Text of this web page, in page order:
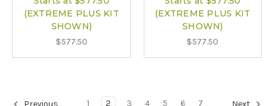
(EXTREME PLUS KIT
SHOWN)
$577.50
(EXTREME PLUS KIT
SHOWN)
$577.50
1 2 3 4 5 6 7